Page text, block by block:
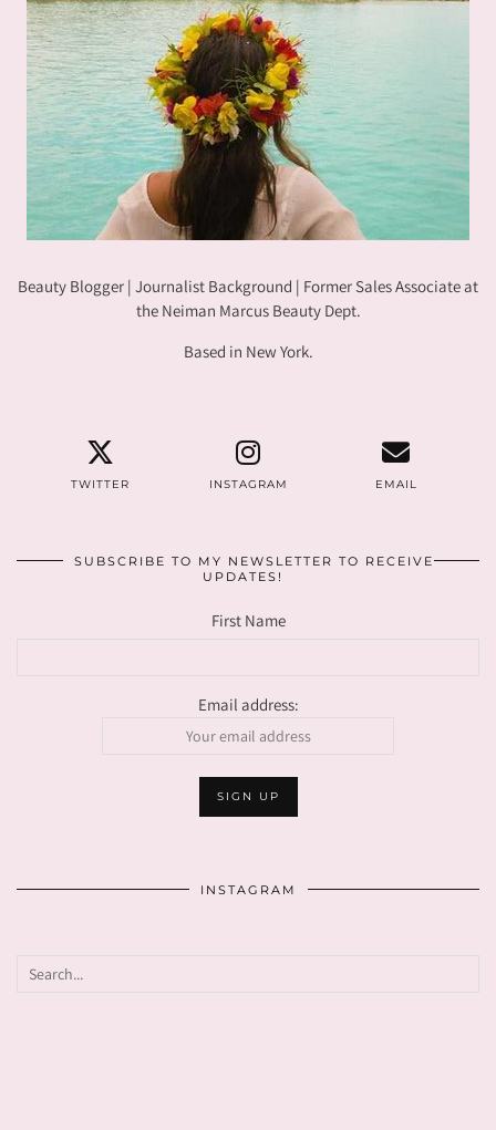
Beauty Blogger | Journalist Background | Former Sales Associate at
the Neiman Marcus Beauty Dept.
Based in New York.
TWITTER INSTAGRAM EMAIL
SUBSCRIBE TO MY NEWSLETTER TO RECEIVE
UPDATES!
First Name
Email address:
INSTAGRAM